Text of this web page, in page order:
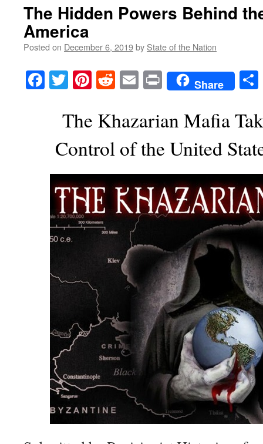
The Hidden Powers Behind
America
Posted on December 6, 2019by State of the Nation
Facebook
TwitterPinterest
RedditEmailPrintShare
The Khazarian Mafia
Control of the United